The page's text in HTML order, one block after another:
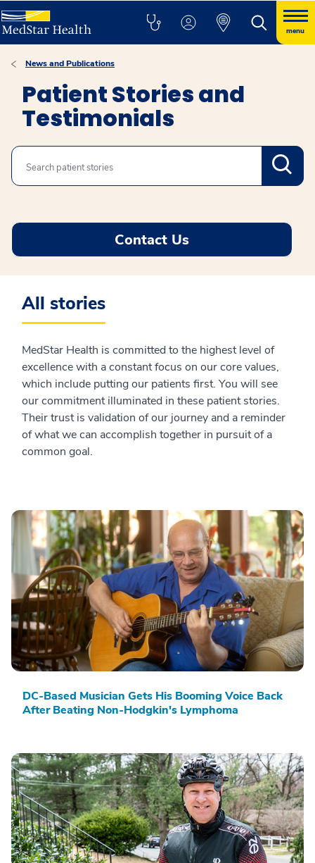
menu
News and Publications
Patient Stories and
Testimonials
Search
Contact Us
All stories
MedStar Health is committed to the highest level of
excellence with a constant focus on our core values,
which include putting our patients first. You will see
our commitment illuminated in these patient stories.
Their trust is validation of our journey and a reminder
of what we can accomplish together in pursuit of a
common goal.
DC-Based Musician Gets His Booming Voice Back
After Beating Non-Hodgkin's Lymphoma